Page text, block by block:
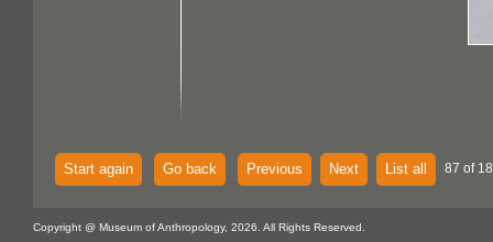
Start again Go back Previous Next List all 87 of
Copyright @ Museum of Anthropology, 2026. All Rights Reserved.